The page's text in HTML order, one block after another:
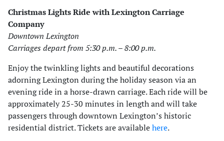
Christmas Lights Ride with Lexington Carriage
Company
Downtown Lexington
Carriages depart from 5:30 p.m. – 8:00 p.m.
Enjoy the twinkling lights and beautiful decorations
adorning Lexington during the holiday season via an
evening ride in a horse-drawn carriage. Each ride will be
approximately 25-30 minutes in length and will take
passengers through downtown Lexington’s historic
residential district. Tickets are availablehere.